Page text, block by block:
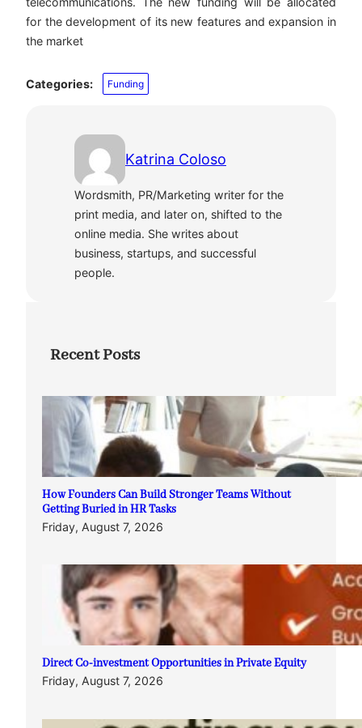
for the development of its new features and expansion in
the market
Categories: Funding
Katrina Coloso
Wordsmith, PR/Marketing writer for the
print media, and later on, shifted to the
online media. She writes about
business, startups, and successful
people.
Recent Posts
How Founders Can Build Stronger Teams Without
Getting Buried in HR Tasks
Friday, August 7, 2026
Direct Co-investment Opportunities in Private Equity
Friday, August 7, 2026